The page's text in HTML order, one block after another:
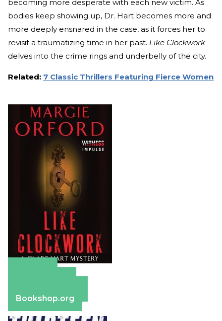
becoming more desperate with each new victim. As
bodies keep showing up, Dr. Hart becomes more and
more deeply ensnared in the case, as it forces her to
revisit a traumatizing time in her past. Like Clockwork
delves into the crime rings and underbelly of the city.
Related: 7 Classic Thrillers Featuring Fierce Women
Bookshop.org